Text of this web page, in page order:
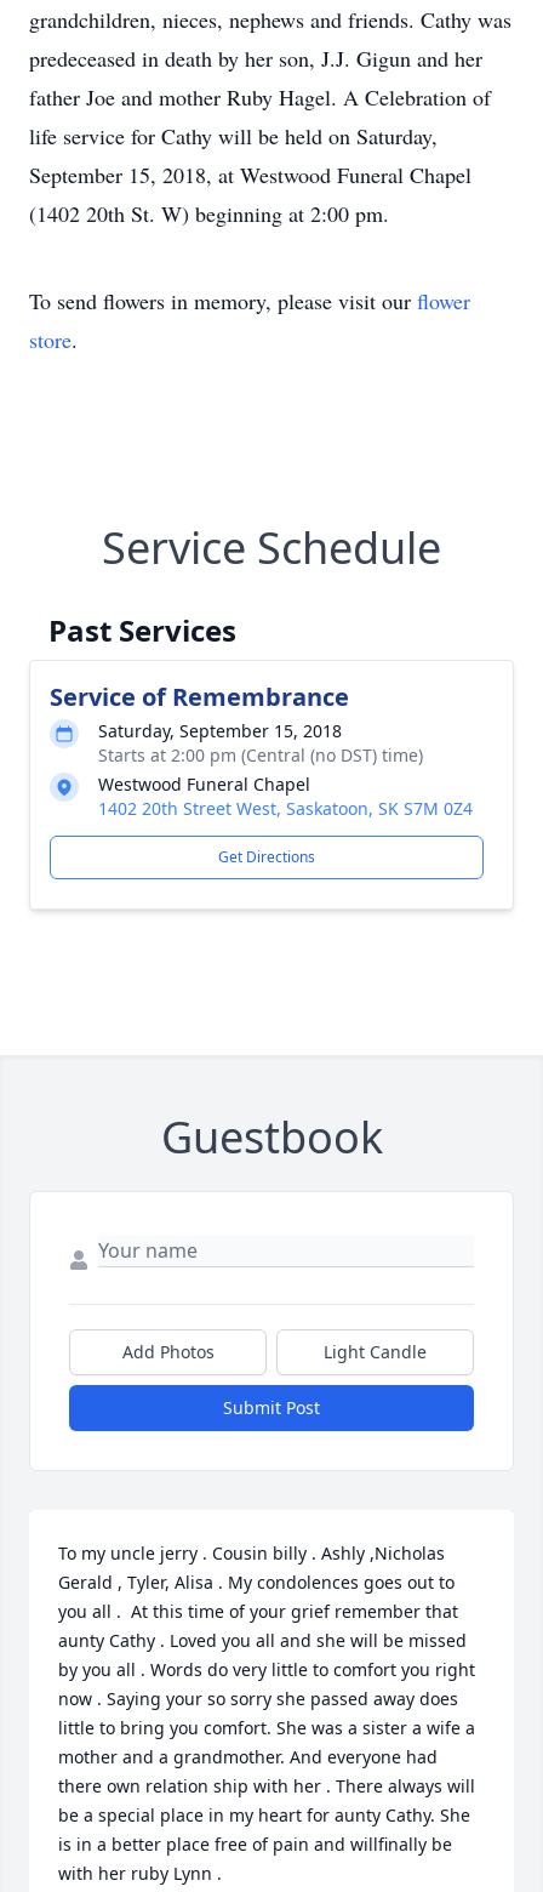
grandchildren, nieces, nephews and friends. Cathy was
predeceased in death by her son, J.J. Gigun and her
father Joe and mother Ruby Hagel. A Celebration of
life service for Cathy will be held on Saturday,
September 15, 2018, at Westwood Funeral Chapel
(1402 20th St. W) beginning at 2:00 pm.
To send flowers in memory, please visit our flower
store.
Service Schedule
Past Services
Service of Remembrance
Saturday, September 15, 2018
Starts at 2:00 pm (Central (no DST) time)
Westwood Funeral Chapel
1402 20th Street West, Saskatoon, SK S7M 0Z4
Get Directions
Guestbook
Add Photos Light Candle
Submit Post
To my uncle jerry . Cousin billy . Ashly ,Nicholas
Gerald , Tyler, Alisa . My condolences goes out to
you all .  At this time of your grief remember that
aunty Cathy . Loved you all and she will be missed
by you all . Words do very little to comfort you right
now . Saying your so sorry she passed away does
little to bring you comfort. She was a sister a wife a
mother and a grandmother. And everyone had
there own relation ship with her . There always will
be a special place in my heart for aunty Cathy. She
is in a better place free of pain and willfinally be
with her ruby Lynn .